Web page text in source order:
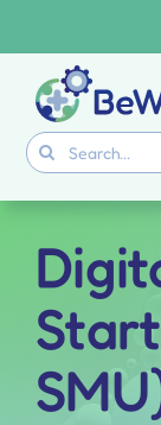
content
Search
for: